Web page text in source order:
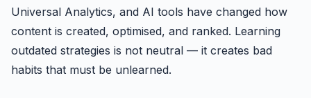
Universal Analytics, and AI tools have changed how
content is created, optimised, and ranked. Learning
outdated strategies is not neutral — it creates bad
habits that must be unlearned.